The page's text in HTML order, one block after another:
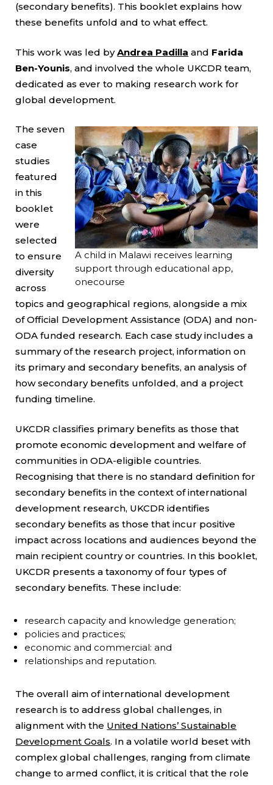
(secondary benefits). This booklet explains how
these benefits unfold and to what effect.
This work was led byAndrea Padilla and Farida
Ben-Younis, and involved the whole UKCDR team,
dedicated as ever to making research work for
global development.
A child in Malawi receives learning
support through educational app,
onecourse
The seven
case
studies
featured
in this
booklet
were
selected
to ensure
diversity
across
topics and geographical regions, alongside a mix
of Official Development Assistance (ODA) and non-
ODA funded research. Each case study includes a
summary of the research project, information on
its primary and secondary benefits, an analysis of
how secondary benefits unfolded, and a project
funding timeline.
UKCDR classifies primary benefits as those that
promote economic development and welfare of
communities in ODA-eligible countries.
Recognising that there is no standard definition for
secondary benefits in the context of international
development research, UKCDR identifies
secondary benefits as those that incur positive
impact across locations and audiences beyond the
main recipient country or countries. In this booklet,
UKCDR presents a taxonomy of four types of
secondary benefits. These include:
research capacity and knowledge generation;
policies and practices;
economic and commercial: and
relationships and reputation.
The overall aim of international development
research is to address global challenges, in
alignment with the United Nations’ Sustainable
Development Goals. In a volatile world beset with
complex global challenges, ranging from climate
change to armed conflict, it is critical that the role